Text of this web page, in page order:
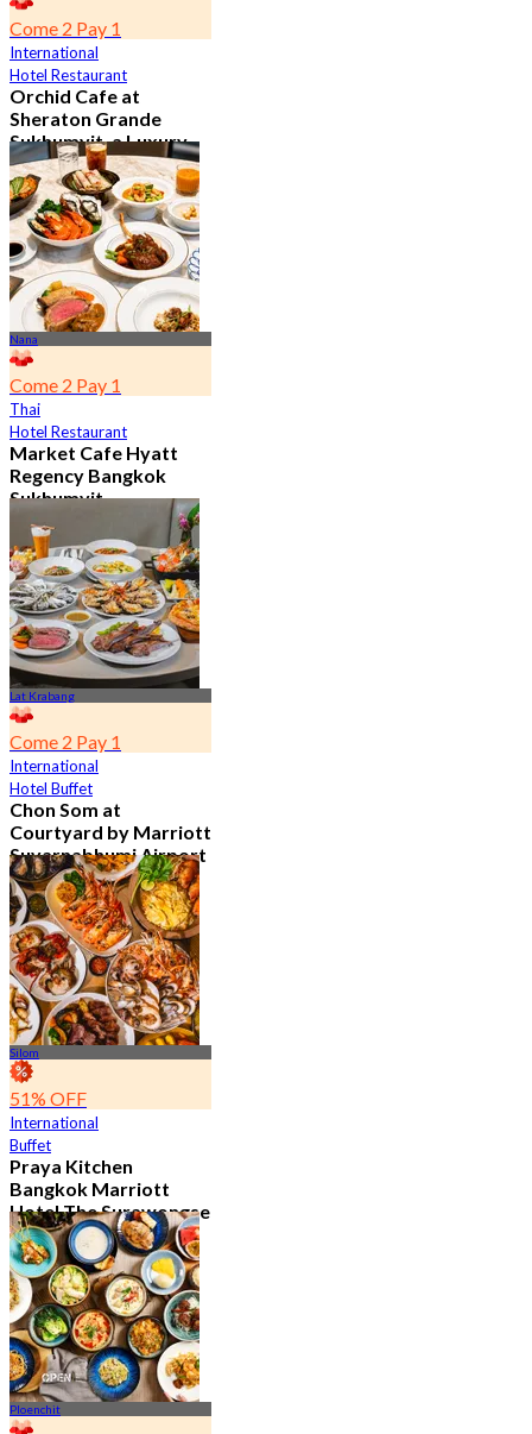
Come 2 Pay 1
International
Hotel Restaurant
Orchid Cafe at
Sheraton Grande
Sukhumvit, a Luxury
Collection Hotel ,
Bangkok
4.7
15.1K booked
From฿ 776
Nana
Come 2 Pay 1
Thai
Hotel Restaurant
Market Cafe Hyatt
Regency Bangkok
Sukhumvit
4.8
11.9K booked
From฿ 382.5
Lat Krabang
Come 2 Pay 1
International
Hotel Buffet
Chon Som at
Courtyard by Marriott
Suvarnabhumi Airport
4.8
15.2K booked
From฿ 595
Silom
51% OFF
International
Buffet
Praya Kitchen
Bangkok Marriott
Hotel The Surawongse
4.7
5.7K booked
From฿ 498
Ploenchit